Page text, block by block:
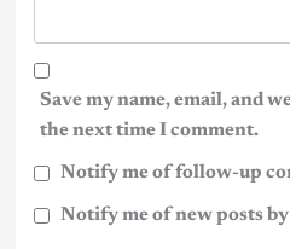
Save my name, email, and
the next time I comment.
Notify me of follow-up
Notify me of new posts